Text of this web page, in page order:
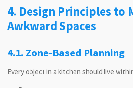
4. Design Principles to
Awkward Spaces
4.1. Zone-Based Planning
Every object in a kitchen should live